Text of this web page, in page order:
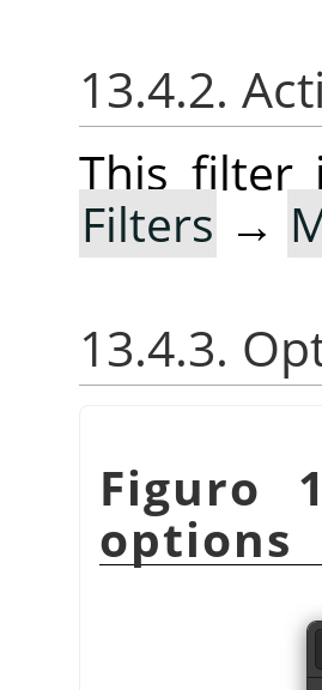
13.4.2.
This filter
Filters →
13.4.3.
Figuro
options